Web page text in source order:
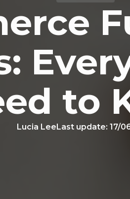
to
Lucia LeeLast update: 17/